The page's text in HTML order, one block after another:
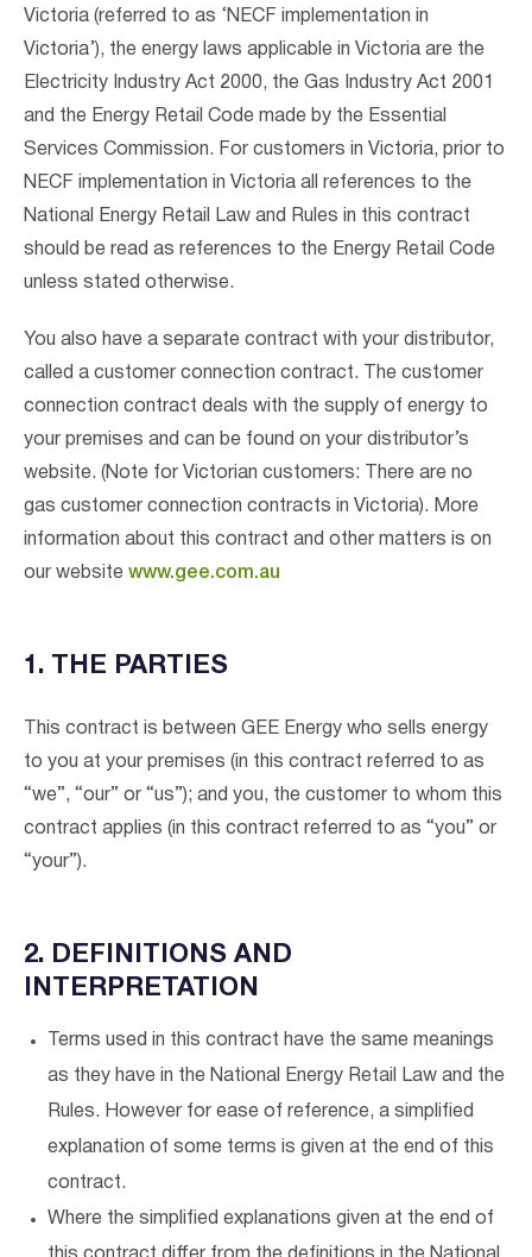
Victoria (referred to as ‘NECF implementation in
Victoria’), the energy laws applicable in Victoria are the
Electricity Industry Act 2000, the Gas Industry Act 2001
and the Energy Retail Code made by the Essential
Services Commission. For customers in Victoria, prior to
NECF implementation in Victoria all references to the
National Energy Retail Law and Rules in this contract
should be read as references to the Energy Retail Code
unless stated otherwise.
You also have a separate contract with your distributor,
called a customer connection contract. The customer
connection contract deals with the supply of energy to
your premises and can be found on your distributor’s
website. (Note for Victorian customers: There are no
gas customer connection contracts in Victoria). More
information about this contract and other matters is on
our website www.gee.com.au
1. THE PARTIES
This contract is between GEE Energy who sells energy
to you at your premises (in this contract referred to as
“we”, “our” or “us”); and you, the customer to whom this
contract applies (in this contract referred to as “you” or
“your”).
2. DEFINITIONS AND
INTERPRETATION
Terms used in this contract have the same meanings
as they have in the National Energy Retail Law and the
Rules. However for ease of reference, a simplified
explanation of some terms is given at the end of this
contract.
Where the simplified explanations given at the end of